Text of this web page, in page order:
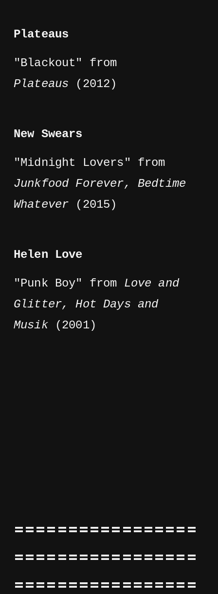
Plateaus
"Blackout" from
Plateaus (2012)
New Swears
"Midnight Lovers" from
Junkfood Forever, Bedtime
Whatever (2015)
Helen Love
"Punk Boy" from Love and
Glitter, Hot Days and
Musik(2001)
=================
=================
=================